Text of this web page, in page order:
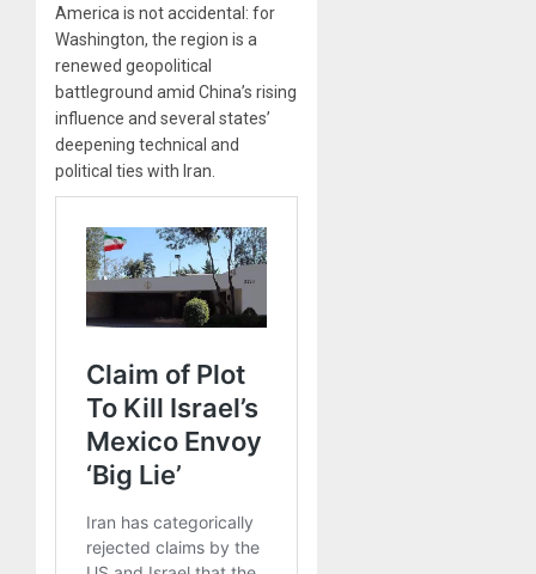
America is not accidental: for
Washington, the region is a
renewed geopolitical
battleground amid China’s rising
influence and several states’
deepening technical and
political ties with Iran.